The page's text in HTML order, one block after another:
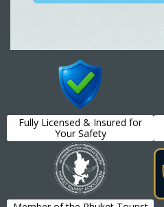
Fully Licensed & Insured for
Your Safety